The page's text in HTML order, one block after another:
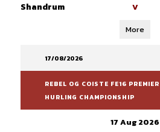
Shandrum V
More
17/08/2026
REBEL OG COISTE FE16
HURLING CHAMPIONSHIP
17 Aug 2026